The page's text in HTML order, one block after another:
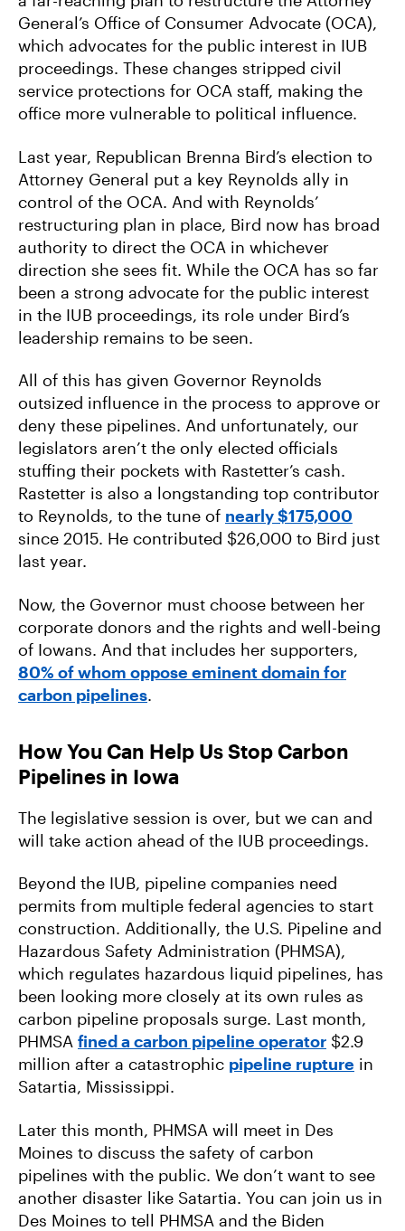
General’s Office of Consumer Advocate (OCA),
which advocates for the public interest in IUB
proceedings. These changes stripped civil
service protections for OCA staff, making the
office more vulnerable to political influence.
Last year, Republican Brenna Bird’s election to
Attorney General put a key Reynolds ally in
control of the OCA. And with Reynolds’
restructuring plan in place, Bird now has broad
authority to direct the OCA in whichever
direction she sees fit. While the OCA has so far
been a strong advocate for the public interest
in the IUB proceedings, its role under Bird’s
leadership remains to be seen.
All of this has given Governor Reynolds
outsized influence in the process to approve or
deny these pipelines. And unfortunately, our
legislators aren’t the only elected officials
stuffing their pockets with Rastetter’s cash.
Rastetter is also a longstanding top contributor
to Reynolds, to the tune of nearly $175,000
since 2015. He contributed $26,000 to Bird just
last year.
Now, the Governor must choose between her
corporate donors and the rights and well-being
of Iowans. And that includes her supporters,
80% of whom oppose eminent domain for
carbon pipelines.
How You Can Help Us Stop Carbon
Pipelines in Iowa
The legislative session is over, but we can and
will take action ahead of the IUB proceedings.
Beyond the IUB, pipeline companies need
permits from multiple federal agencies to start
construction. Additionally, the U.S. Pipeline and
Hazardous Safety Administration (PHMSA),
which regulates hazardous liquid pipelines, has
been looking more closely at its own rules as
carbon pipeline proposals surge. Last month,
PHMSA fined a carbon pipeline operator $2.9
million after a catastrophic pipeline rupture in
Satartia, Mississippi.
Later this month, PHMSA will meet in Des
Moines to discuss the safety of carbon
pipelines with the public. We don’t want to see
another disaster like Satartia. You can join us in
Des Moines to tell PHMSA and the Biden